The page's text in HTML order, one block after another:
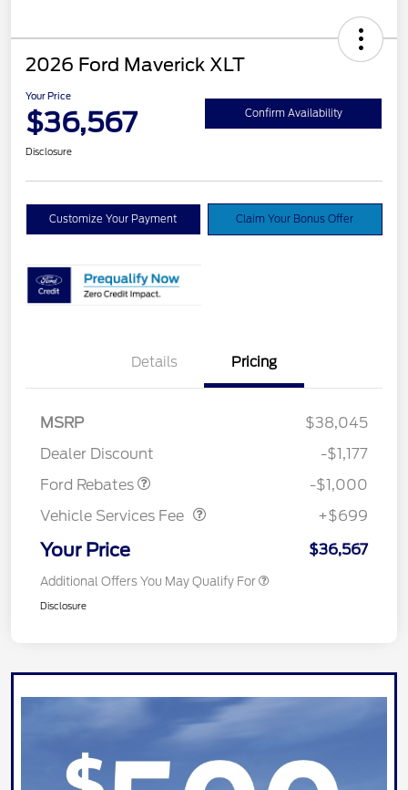
2026 Ford Maverick XLT
Your Price
$36,567 Confirm Availability
Disclosure
Customize Your Payment Claim Your Bonus Offer
Details Pricing
MSRP
$38,045
Dealer Discount
-$1,177
Ford Rebates
-$1,000
Vehicle Services Fee
Vehicle Services Fee
+$699
Your Price $36,567
Additional Offers You May Qualify For
Disclosure